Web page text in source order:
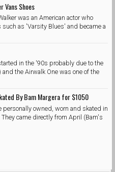
Vans Shoes
was an American actor who
such as 'Varsity Blues' and became a
in the '90s probably due to the
and the Airwalk One was one of the
By Bam Margera for $1050
personally owned, worn and skated in
came directly from April (Bam's